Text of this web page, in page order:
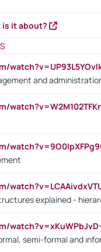
it about?
and
explained -
semi-formal and